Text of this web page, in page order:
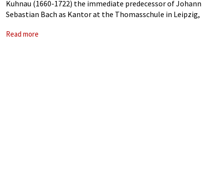
Kuhnau (1660-1722) the immediate predecessor of Johann
Sebastian Bach as Kantor at the Thomasschule in Leipzig,
Kuhnau was not only
Read more